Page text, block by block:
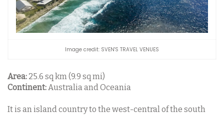
Image credit: SVEN'S TRAVEL VENUES
Area: 25.6 sq km (9.9 sq mi)
Continent:Australia and Oceania
It is an island country to the west-central of the south